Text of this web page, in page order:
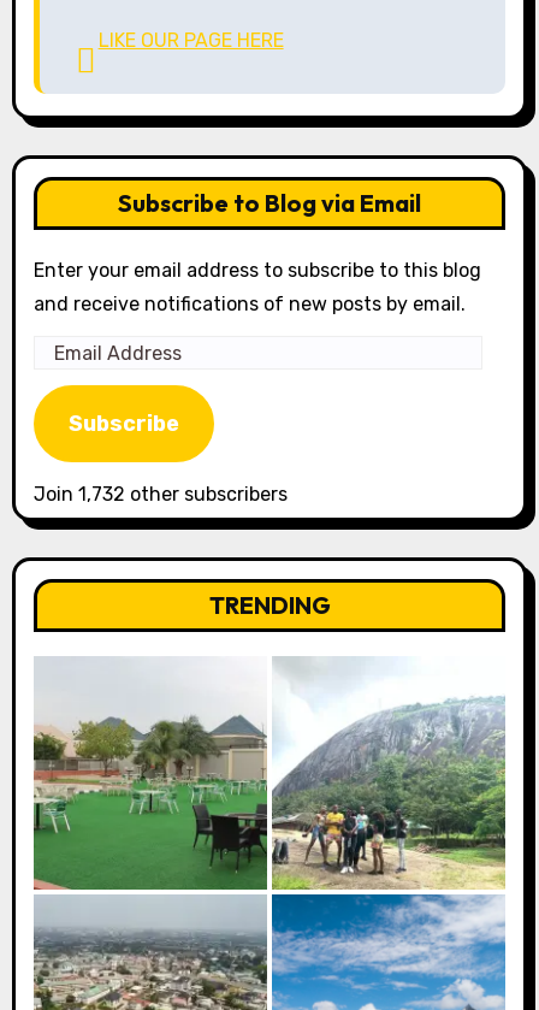
LIKE OUR PAGE HERE
Subscribe to Blog via Email
Enter your email address to subscribe to this blog
and receive notifications of new posts by email.
Email
Address
Subscribe
Join 1,732 other subscribers
TRENDING